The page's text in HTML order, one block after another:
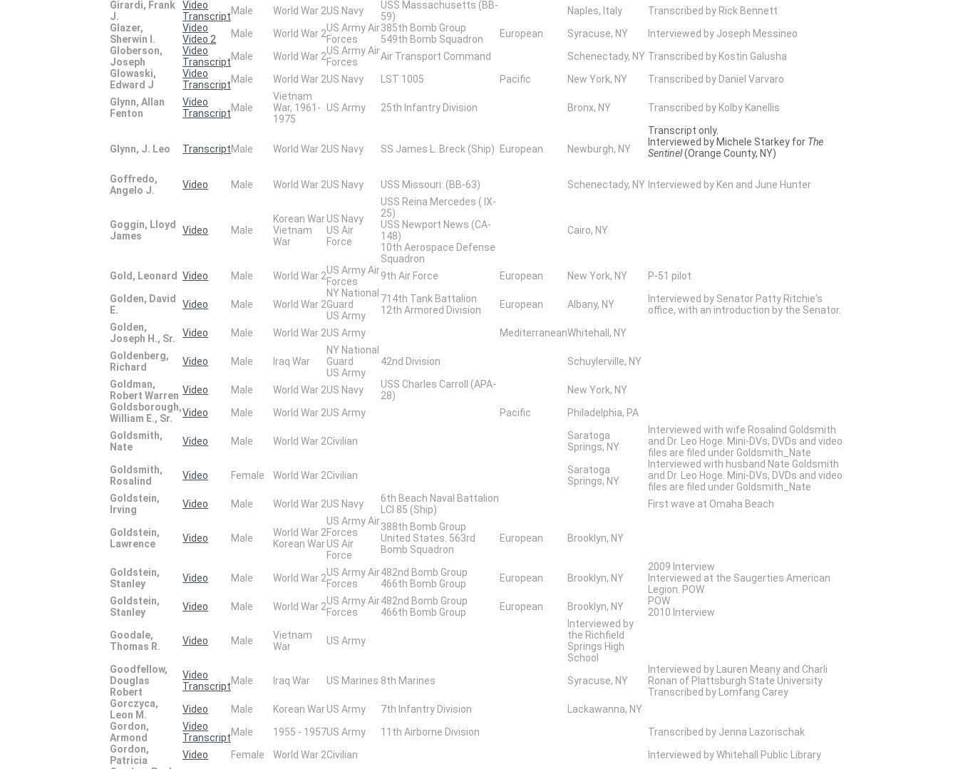
Girardi, Frank
J.
Video
TranscriptMale World War 2US Navy
USS Massachusetts (BB-
59)
Naples, Italy
Transcribed by Rick Bennett
Glazer,
Sherwin I.
Video
Video 2
Male World War 2US Army Air
Forces
385th Bomb Group
549th Bomb Squadron
European Syracuse, NY
Interviewed by Joseph Messineo
Globerson,
Joseph
Video
TranscriptMale World War 2US Army Air
Forces
Air Transport Command Schenectady, NY Transcribed by Kostin Galusha
Glowaski,
Edward J
Video
TranscriptMale World War 2US Navy LST 1005 Pacific New York, NY
Transcribed by Daniel Varvaro
Glynn, Allan
Fenton
Video
TranscriptMale
Vietnam
War, 1961-
1975
US Army 25th Infantry Division Bronx, NY Transcribed by Kolby Kanellis
Glynn, J. Leo TranscriptMale World War 2US Navy SS James L. Breck (Ship) European Newburgh, NY
Transcript only.
Interviewed by Michele Starkey for The
Sentinel(Orange County, NY)
Goffredo,
Angelo J.
Video Male World War 2US Navy USS Missouri: (BB-63) Schenectady, NY Interviewed by Ken and June Hunter
Goggin, Lloyd
James
Video Male
Korean War
Vietnam
War
US Navy
US Air
Force
USS Reina Mercedes ( IX-
25)
USS Newport News (CA-
148)
10th Aerospace Defense
Squadron
Cairo, NY
Gold, Leonard Video Male World War 2US Army Air
Forces
9th Air Force European New York, NY
P-51 pilot
Golden, David
E.
Video Male World War 2
NY National
Guard
US Army
714th Tank Battalion
12th Armored Division
European Albany, NY
Interviewed by Senator Patty Ritchie's
office, with an introduction by the Senator.
Golden,
Joseph H., Sr.
Video Male World War 2US Army MediterraneanWhitehall, NY
Goldenberg,
Richard
Video Male Iraq War
NY National
Guard
US Army
42nd Division
Schuylerville, NY
Goldman,
Robert Warren Video Male World War 2US Navy
USS Charles Carroll (APA-
28)
New York, NY
Goldsborough,
William E., Sr.
Video Male World War 2US Army Pacific
Philadelphia, PA
Goldsmith,
Nate
Video Male World War 2Civilian
Saratoga
Springs, NY
Interviewed with wife Rosalind Goldsmith
and Dr. Leo Hoge. Mini-DVs, DVDs and video
files are filed under Goldsmith_Nate
Goldsmith,
Rosalind
Video Female World War 2Civilian
Saratoga
Springs, NY
Interviewed with husband Nate Goldsmith
and Dr. Leo Hoge. Mini-DVs, DVDs and video
files are filed under Goldsmith_Nate
Goldstein,
Irving
Video Male World War 2US Navy
6th Beach Naval Battalion
LCI 85 (Ship)
First wave at Omaha Beach
Goldstein,
Lawrence
Video Male
World War 2
Korean War
US Army Air
Forces
US Air
Force
388th Bomb Group
United States. 563rd
Bomb Squadron
European Brooklyn, NY
Goldstein,
Stanley
Video Male World War 2US Army Air
Forces
482nd Bomb Group
466th Bomb Group
European Brooklyn, NY
2009 Interview
Interviewed at the Saugerties American
Legion. POW
Goldstein,
Stanley
Video Male World War 2US Army Air
Forces
482nd Bomb Group
466th Bomb Group
European Brooklyn, NY
POW
2010 Interview
Goodale,
Thomas R.
Video Male
Vietnam
War
US Army
Interviewed by
the Richfield
Springs High
School
Goodfellow,
Douglas
Robert
Video
TranscriptMale Iraq War US Marines 8th Marines Syracuse, NY
Interviewed by Lauren Meany and Charli
Ronan of Plattsburgh State University
Transcribed by Lomfang Carey
Gorczyca,
Leon M.
Video Male Korean WarUS Army 7th Infantry Division
Lackawanna, NY
Gordon,
Armond
Video
TranscriptMale 1955 - 1957US Army 11th Airborne Division
Transcribed by Jenna Lazorischak
Gordon,
Patricia
Video Female World War 2Civilian
Interviewed by Whitehall Public Library